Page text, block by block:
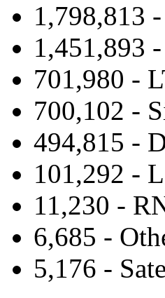
1,798,813
1,451,893
701,980 -
700,102 -
494,815 -
101,292 -
11,230 -
6,685 -
5,176 -